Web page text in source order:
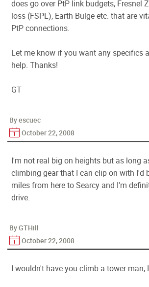
does go over PtP link budgets, Fresnel
loss (FSPL), Earth Bulge etc. that are
PtP connections.
Let me know if you want any specifics
help. Thanks!
GT
By escuec
October 22, 2008
I'm not real big on heights but as long
climbing gear that I can clip on with I'd
miles from here to Searcy and I'm
drive.
By GTHill
October 22, 2008
I wouldn't have you climb a tower man,